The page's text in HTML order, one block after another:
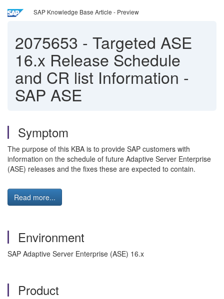
SAP Knowledge Base Article - Preview
2075653 - Targeted ASE
16.x Release Schedule
and CR list Information -
SAP ASE
Symptom
The purpose of this KBA is to provide SAP customers with
information on the schedule of future Adaptive Server Enterprise
(ASE) releases and the fixes these are expected to contain.
Read more...
Environment
SAP Adaptive Server Enterprise (ASE) 16.x
Product